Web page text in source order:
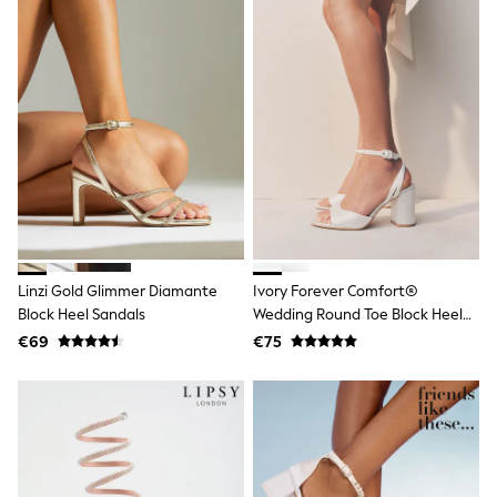
Wellies
Wide Fit
Shoes
All Underwear
Nighties
Pyjamas
Robes
Socks & Tights
All Bags & Accessories
Bags
All Occasionwear
All Partywear
Wedding
Dresses
Shoes
Cardigans
Denim Jackets
Waterproof
Shackets
Puddlesuits
Gilets
Linzi Gold Glimmer Diamante
Block Heel Sandals
€69
Ivory Forever Comfort®
Wedding Round Toe Block Heel
Bridal Sandals
€75